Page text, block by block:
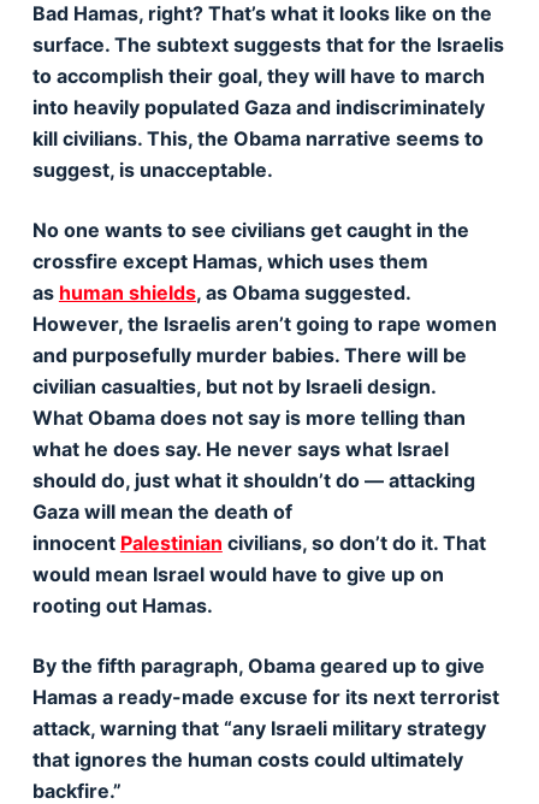
Bad Hamas, right? That’s what it looks like on the
surface. The subtext suggests that for the Israelis
to accomplish their goal, they will have to march
into heavily populated Gaza and indiscriminately
kill civilians. This, the Obama narrative seems to
suggest, is unacceptable.
No one wants to see civilians get caught in the
crossfire except Hamas, which uses them
as human shields, as Obama suggested.
However, the Israelis aren’t going to rape women
and purposefully murder babies. There will be
civilian casualties, but not by Israeli design.
What Obama does not say is more telling than
what he does say. He never says what Israel
should do, just what it shouldn’t do — attacking
Gaza will mean the death of
innocent Palestinian civilians, so don’t do it. That
would mean Israel would have to give up on
rooting out Hamas.
By the fifth paragraph, Obama geared up to give
Hamas a ready-made excuse for its next terrorist
attack, warning that “any Israeli military strategy
that ignores the human costs could ultimately
backfire.”